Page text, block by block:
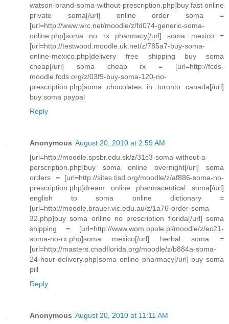
watson-brand-soma-without-prescription.php]buy fast online
private soma[/url] online order soma =
[url=http://www.wrc.net/moodle/z/fd074-generic-soma-
online.php]soma no rx pharmacy[/url] soma mexico =
[url=http://testwood.moodle.uk.net/z/785a7-buy-soma-
online-mexico.php]delivery free shipping buy soma
cheap[/url] soma cheap rx = [url=http://fcds-
moodle.fcds.org/z/03f9-buy-soma-120-no-
prescription.php]soma chocolates in toronto canada[/url]
buy soma paypal
Reply
Anonymous August 20, 2010 at 2:59 AM
[url=http://moodle.spsbr.edu.sk/z/31c3-soma-without-a-
perscription.php]buy soma online overnight[/url] soma
orders = [url=http://sites.tisd.org/moodle/z/af886-soma-no-
prescription.php]dream online pharmaceutical soma[/url]
english to soma online dictionary =
[url=http://moodle.brauer.vic.edu.au/z/1a76-order-soma-
32.php]buy soma online no prescription florida[/url] soma
shipping = [url=http://www.wom.opole.pl/moodle/z/ec21-
soma-no-rx.php]soma mexico[/url] herbal soma =
[url=http://masters.cnadflorida.org/moodle/z/b884a-soma-
24-hour-delivery.php]soma online pharmacy[/url] buy soma
pill
Reply
Anonymous August 20, 2010 at 11:11 AM